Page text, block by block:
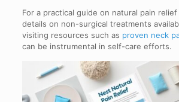
For a practical guide on natural pain
details on non-surgical treatments
visiting resources such as proven neck
can be instrumental in self-care efforts.